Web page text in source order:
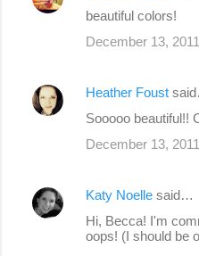
beautiful colors!
December 13,
Heather Foust
Sooooo beautiful!!
December 13,
Katy Noelle said…
Hi, Becca! I'm
oops! (I should be